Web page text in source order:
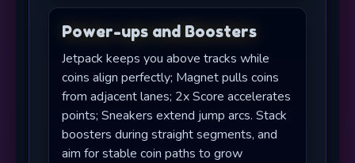
Power-ups and Boosters
Jetpack keeps you above tracks while
coins align perfectly; Magnet pulls coins
from adjacent lanes; 2x Score accelerates
points; Sneakers extend jump arcs. Stack
boosters during straight segments, and
aim for stable coin paths to grow